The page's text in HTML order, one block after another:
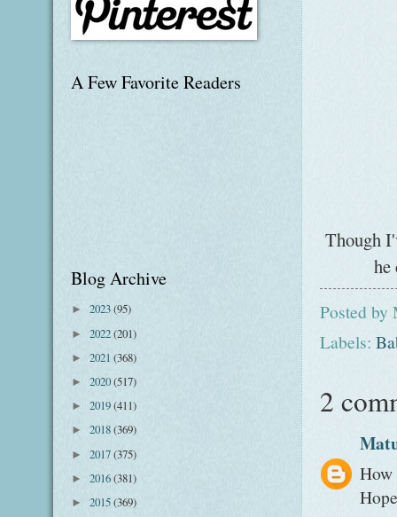
Though
he
Posted by
Labels:
2
How
A Few Favorite Readers
Blog Archive
► 2023(95)
► 2022(201)
► 2021 (368)
► 2020(517)
► 2019(411)
► 2018(369)
► 2017(375)
► 2016(381)
► 2015(369)